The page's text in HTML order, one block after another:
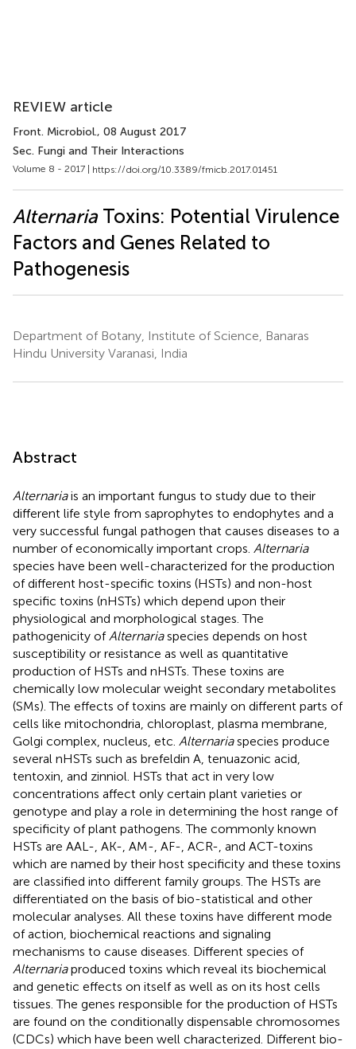
REVIEW article
Front. Microbiol., 08 August 2017
Sec. Fungi and Their Interactions
Volume 8 - 2017 | https://doi.org/10.3389/fmicb.2017.01451
AlternariaToxins: Potential Virulence
Factors and Genes Related to
Pathogenesis
Department of Botany, Institute of Science, Banaras
Hindu University Varanasi, India
Abstract
Alternariais an important fungus to study due to their
different life style from saprophytes to endophytes and a
very successful fungal pathogen that causes diseases to a
number of economically important crops. Alternaria
species have been well-characterized for the production
of different host-specific toxins (HSTs) and non-host
specific toxins (nHSTs) which depend upon their
physiological and morphological stages. The
pathogenicity of Alternariaspecies depends on host
susceptibility or resistance as well as quantitative
production of HSTs and nHSTs. These toxins are
chemically low molecular weight secondary metabolites
(SMs). The effects of toxins are mainly on different parts of
cells like mitochondria, chloroplast, plasma membrane,
Golgi complex, nucleus, etc. Alternariaspecies produce
several nHSTs such as brefeldin A, tenuazonic acid,
tentoxin, and zinniol. HSTs that act in very low
concentrations affect only certain plant varieties or
genotype and play a role in determining the host range of
specificity of plant pathogens. The commonly known
HSTs are AAL-, AK-, AM-, AF-, ACR-, and ACT-toxins
which are named by their host specificity and these toxins
are classified into different family groups. The HSTs are
differentiated on the basis of bio-statistical and other
molecular analyses. All these toxins have different mode
of action, biochemical reactions and signaling
mechanisms to cause diseases. Different species of
Alternariaproduced toxins which reveal its biochemical
and genetic effects on itself as well as on its host cells
tissues. The genes responsible for the production of HSTs
are found on the conditionally dispensable chromosomes
(CDCs) which have been well characterized. Different bio-